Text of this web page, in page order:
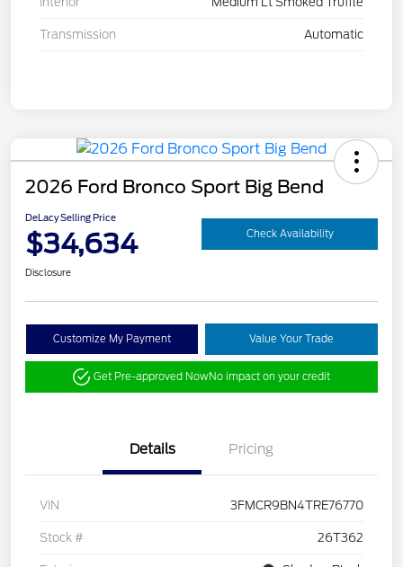
Transmission Automatic
2026 Ford Bronco Sport Big Bend
DeLacy Selling Price
$34,634 Check Availability
Disclosure
Customize My Payment Value Your Trade
Get Pre-approved NowNo impact on your credit
Details Pricing
VIN 3FMCR9BN4TRE76770
Stock # 26T362